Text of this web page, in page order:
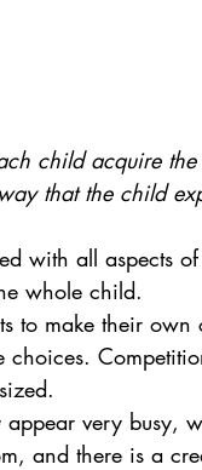
child acquire
that the child
with all aspects
whole child.
to make their
choices.
appear very busy,
and there is a